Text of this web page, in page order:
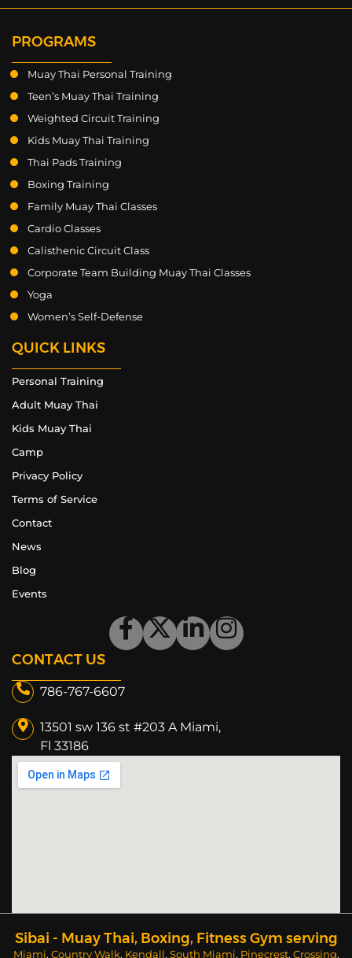
PROGRAMS
Muay Thai Personal Training
Teen’s Muay Thai Training
Weighted Circuit Training
Kids Muay Thai Training
Thai Pads Training
Boxing Training
Family Muay Thai Classes
Cardio Classes
Calisthenic Circuit Class
Corporate Team Building Muay Thai Classes
Yoga
Women’s Self-Defense
QUICK LINKS
Personal Training
Adult Muay Thai
Kids Muay Thai
Camp
Privacy Policy
Terms of Service
Contact
News
Blog
Events
CONTACT US
786-767-6607
13501 sw 136 st #203 A Miami,
Fl 33186​
Sibai - Muay Thai, Boxing, Fitness Gym serving
Miami, Country Walk, Kendall, South Miami, Pinecrest, Crossing,